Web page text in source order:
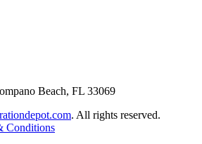
Beach, FL 33069
. All rights reserved.
Conditions